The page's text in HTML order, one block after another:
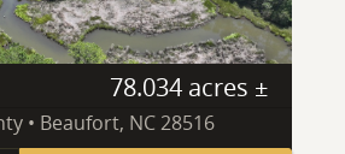
78.034 acres ±
• Beaufort, NC 28516